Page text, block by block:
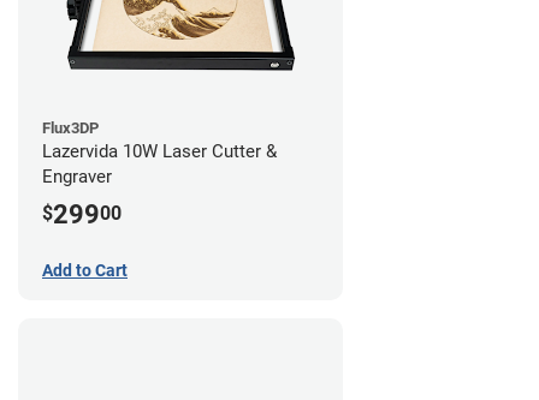
Flux3DP
Lazervida 10W Laser Cutter &
Engraver
$29900
Add to Cart